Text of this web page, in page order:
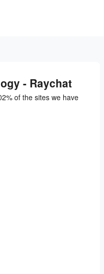
- Raychat
of the sites we have